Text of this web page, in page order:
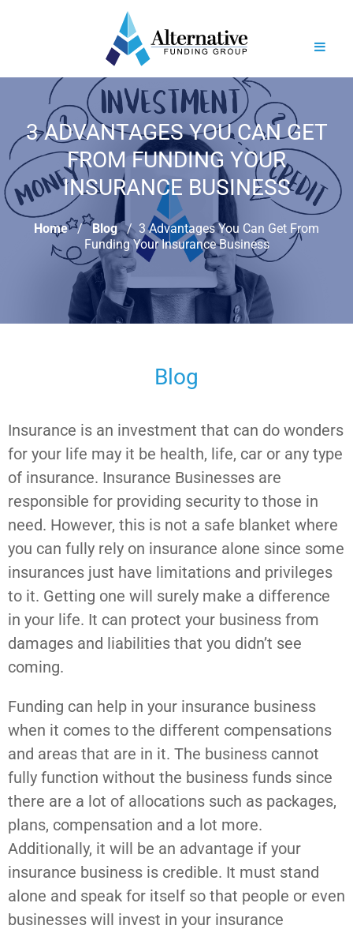
3 ADVANTAGES YOU CAN GET
FROM FUNDING YOUR
INSURANCE BUSINESS
Home Blog
3 Advantages You Can Get From
Funding Your Insurance Business
Blog
Insurance is an investment that can do wonders
for your life may it be health, life, car or any type
of insurance. Insurance Businesses are
responsible for providing security to those in
need. However, this is not a safe blanket where
you can fully rely on insurance alone since some
insurances just have limitations and privileges
to it. Getting one will surely make a difference
in your life. It can protect your business from
damages and liabilities that you didn’t see
coming.
Funding can help in your insurance business
when it comes to the different compensations
and areas that are in it. The business cannot
fully function without the business funds since
there are a lot of allocations such as packages,
plans, compensation and a lot more.
Additionally, it will be an advantage if your
insurance business is credible. It must stand
alone and speak for itself so that people or even
businesses will invest in your insurance